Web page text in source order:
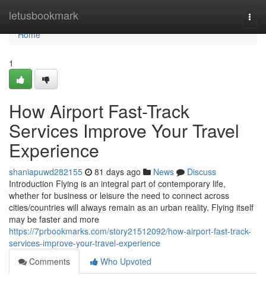
letusbookmark
Home
Home
1
How Airport Fast-Track
Services Improve Your Travel
Experience
shaniapuwd282155 81 days ago News
Discuss
Introduction Flying is an integral part of contemporary life,
whether for business or leisure the need to connect across
cities/countries will always remain as an urban reality. Flying itself
may be faster and more
https://7prbookmarks.com/story21512092/how-airport-fast-track-
services-improve-your-travel-experience
Comments
Who Upvoted